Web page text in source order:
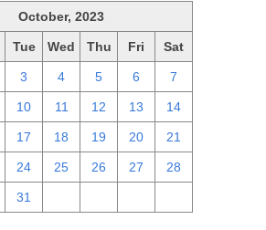
October, 2023
Tue Wed Thu Fri Sat
3 4 5 6 7
10 11 12 13 14
17 18 19 20 21
24 25 26 27 28
31